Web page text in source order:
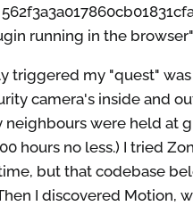
running in the browser"
triggered my "quest"
camera's inside and
neighbours were held at
hours no less.) I tried
but that codebase
I discovered Motion,